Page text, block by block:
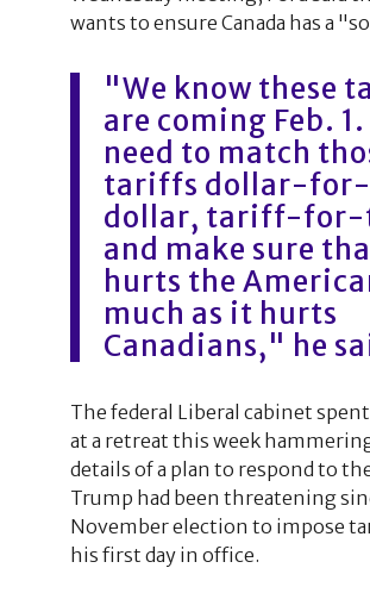
wants to ensure Canada has a
"We know these
are coming Feb. 1.
need to match
tariffs dollar-for-
dollar, tariff-
and make sure
hurts the
much as it hurts
Canadians," he
The federal Liberal cabinet
at a retreat this week
details of a plan to respond to
Trump had been threatening
November election to impose
his first day in office.